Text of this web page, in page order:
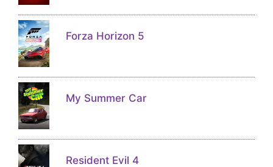
Forza Horizon 5
My Summer Car
Resident Evil 4